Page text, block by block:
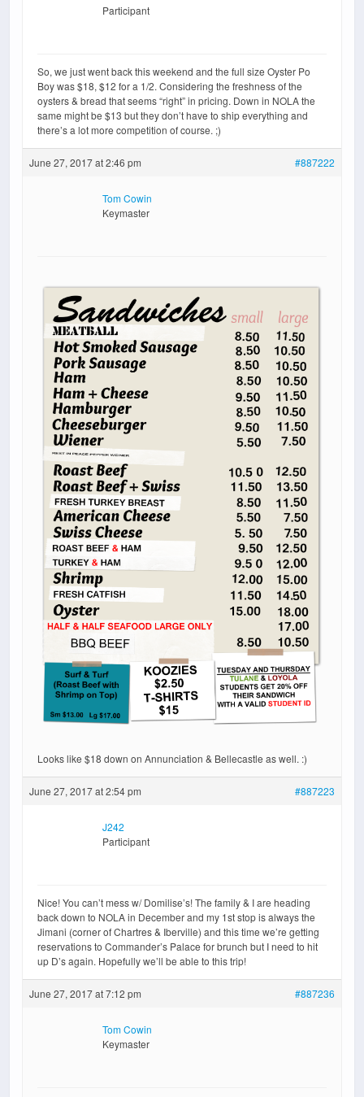
Participant
So, we just went back this weekend and the full size Oyster Po
Boy was $18, $12 for a 1/2. Considering the freshness of the
oysters & bread that seems “right” in pricing. Down in NOLA the
same might be $13 but they don’t have to ship everything and
there’s a lot more competition of course. ;)
June 27, 2017 at 2:46 pm #887222
Tom Cowin
Keymaster
Looks like $18 down on Annunciation & Bellecastle as well. :)
June 27, 2017 at 2:54 pm #887223
J242
Participant
Nice! You can’t mess w/ Domilise’s! The family & I are heading
back down to NOLA in December and my 1st stop is always the
Jimani (corner of Chartres & Iberville) and this time we’re getting
reservations to Commander’s Palace for brunch but I need to hit
up D’s again. Hopefully we’ll be able to this trip!
June 27, 2017 at 7:12 pm #887236
Tom Cowin
Keymaster